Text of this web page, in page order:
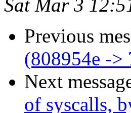
Sat Mar 3
Previous
(808954e ->
Next
of syscalls,